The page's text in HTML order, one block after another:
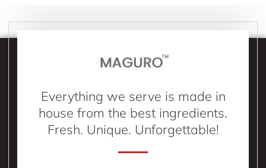
Everything we serve is made in
house from the best ingredients.
Fresh. Unique. Unforgettable!